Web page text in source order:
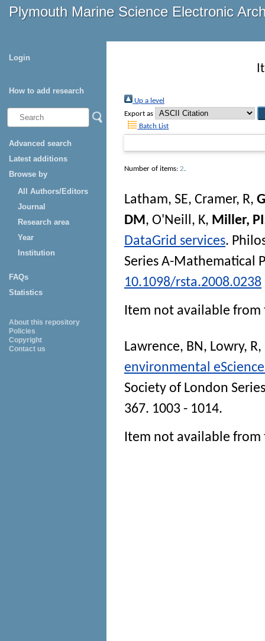
Plymouth Marine Science Electronic
Login
How to add research
Advanced search
Latest additions
Browse by
All Authors/Editors
Journal
Research area
Year
Institution
FAQs
Statistics
About this repository
Policies
Copyright
Contact us
Up a level
Export as
Batch List
Number of items: 2.
Latham, SE, Cramer, R,
DM, O'Neill, K, Miller, PI
DataGrid services.
Series A-Mathematical
10.1098/rsta.2008.0238
Item not available
Lawrence, BN , Lowry, R,
environmental
Society of London
367. 1003 - 1014.
Item not available